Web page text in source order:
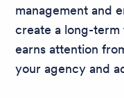
management and
create a long-
earns attention
your agency and